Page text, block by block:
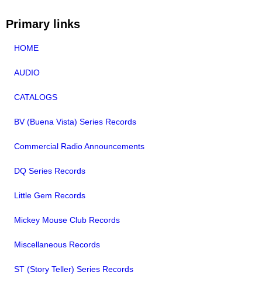
Primary links
HOME
AUDIO
CATALOGS
BV (Buena Vista) Series Records
Commercial Radio Announcements
DQ Series Records
Little Gem Records
Mickey Mouse Club Records
Miscellaneous Records
ST (Story Teller) Series Records